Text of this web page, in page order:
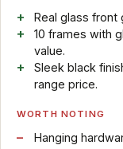
Real glass front
10 frames with
value.
Sleek black
range price.
WORTH NOTING
Hanging